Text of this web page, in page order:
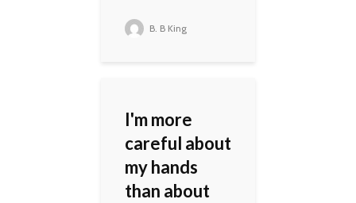
B. B King
I'm more
careful about
my hands
than about